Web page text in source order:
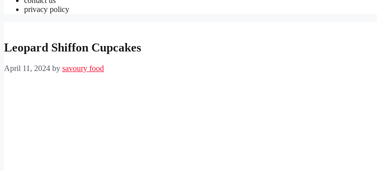
privacy policy
Leopard Shiffon Cupcakes
April 11, 2024 by savoury food